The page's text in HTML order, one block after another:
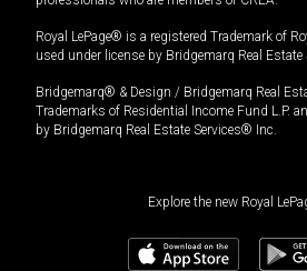
Royal LePage® is a registered Trademark of
used under license by Bridgemarq Real Estate
Bridgemarq® & Design / Bridgemarq Real
Trademarks of Residential Income Fund L.P.
by Bridgemarq Real Estate Services® Inc.
Explore the new Royal